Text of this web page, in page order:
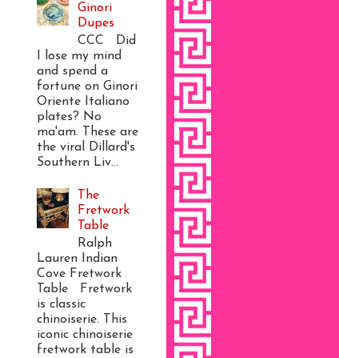
Ginori
Dupes
CCC Did
I lose my mind
and spend a
fortune on Ginori
Oriente Italiano
plates? No
ma'am. These are
the viral Dillard's
Southern Liv...
The
Fretwork
Table
Ralph
Lauren Indian
Cove Fretwork
Table Fretwork
is classic
chinoiserie. This
iconic chinoiserie
fretwork table is